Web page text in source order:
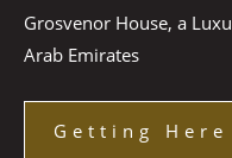
Grosvenor House, a
Arab Emirates
Getting Here